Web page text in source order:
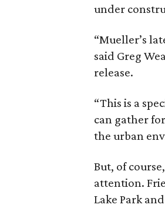
under
“Mueller’s
said Greg
release.
“This is a
can gather
the urban
But, of
attention.
Lake Park